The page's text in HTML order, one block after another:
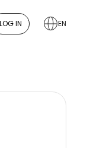
LOG IN EN